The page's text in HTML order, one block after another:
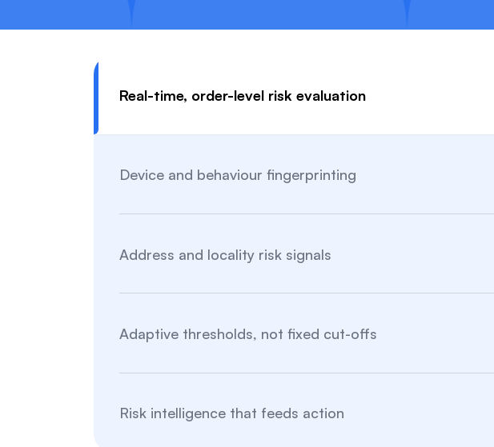
Real-time, order-level risk evaluation
Device and behaviour fingerprinting
Address and locality risk signals
Adaptive thresholds, not fixed cut-offs
Risk intelligence that feeds action